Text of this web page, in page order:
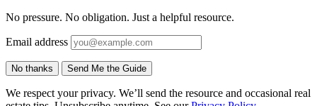
No pressure. No obligation. Just a helpful resource.
Email address
No thanks Send Me the Guide
We respect your privacy. We’ll send the resource and occasional real